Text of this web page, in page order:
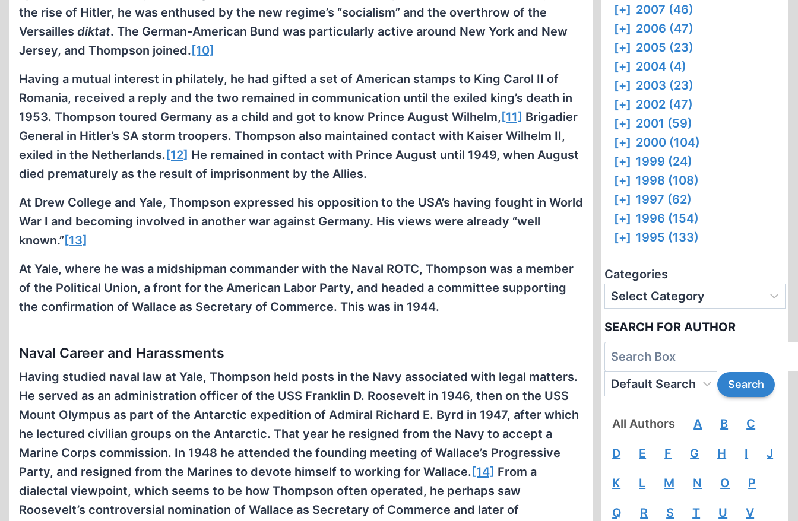
the rise of Hitler, he was enthused by the new regime’s “socialism” and the overthrow of the
Versailles diktat. The German-American Bund was particularly active around New York and New
Jersey, and Thompson joined. [10]
Having a mutual interest in philately, he had gifted a set of American stamps to King Carol II of
Romania, received a reply and the two remained in communication until the exiled king’s death in
1953. Thompson toured Germany as a child and got to know Prince August Wilhelm, [11] Brigadier
General in Hitler’s SA storm troopers. Thompson also maintained contact with Kaiser Wilhelm II,
exiled in the Netherlands. [12] He remained in contact with Prince August until 1949, when August
died prematurely as the result of imprisonment by the Allies.
At Drew College and Yale, Thompson expressed his opposition to the USA’s having fought in World
War I and becoming involved in another war against Germany. His views were already “well
known.” [13]
At Yale, where he was a midshipman commander with the Naval ROTC, Thompson was a member
of the Political Union, a front for the American Labor Party, and headed a committee supporting
the confirmation of Wallace as Secretary of Commerce. This was in 1944.
Naval Career and Harassments
Having studied naval law at Yale, Thompson held posts in the Navy associated with legal matters.
He served as an administration officer of the USS Franklin D. Roosevelt in 1946, then on the USS
Mount Olympus as part of the Antarctic expedition of Admiral Richard E. Byrd in 1947, after which
he lectured civilian groups on the Antarctic. That year he resigned from the Navy to accept a
Marine Corps commission. In 1948 he attended the founding meeting of Wallace’s Progressive
Party, and resigned from the Marines to devote himself to working for Wallace. [14] From a
dialectal viewpoint, which seems to be how Thompson often operated, he perhaps saw
Roosevelt’s controversial nomination of Wallace as Secretary of Commerce and later of
[+] 2007 (46)
[+] 2006 (47)
[+] 2005 (23)
[+] 2004 (4)
[+] 2003 (23)
[+] 2002 (47)
[+] 2001 (59)
[+] 2000 (104)
[+] 1999 (24)
[+] 1998 (108)
[+] 1997 (62)
[+] 1996 (154)
[+] 1995 (133)
Categories
SEARCH FOR AUTHOR
All Authors A B C
D E F G H I J
K L M N O P
Q R S T U V